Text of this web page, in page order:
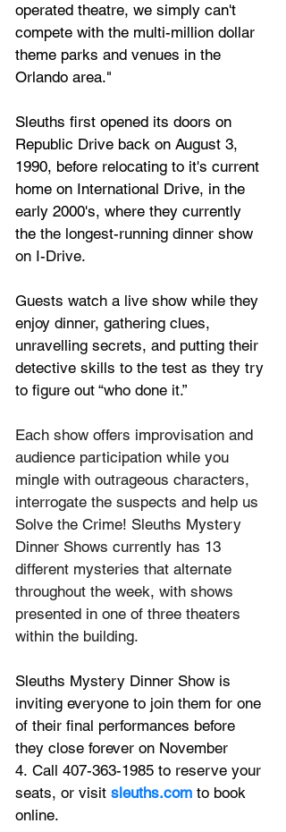
operated theatre, we simply can't
compete with the multi-million dollar
theme parks and venues in the
Orlando area."
Sleuths first opened its doors on
Republic Drive back on August 3,
1990, before relocating to it's current
home on International Drive, in the
early 2000's, where they currently
the the longest-running dinner show
on I-Drive.
Guests watch a live show while they
enjoy dinner, gathering clues,
unravelling secrets, and putting their
detective skills to the test as they try
to figure out “who done it.”
Each show offers improvisation and
audience participation while you
mingle with outrageous characters,
interrogate the suspects and help us
Solve the Crime! Sleuths Mystery
Dinner Shows currently has 13
different mysteries that alternate
throughout the week, with shows
presented in one of three theaters
within the building.
Sleuths Mystery Dinner Show is
inviting everyone to join them for one
of their final performances before
they close forever on November
4. Call 407-363-1985 to reserve your
seats, or visit sleuths.com to book
online.